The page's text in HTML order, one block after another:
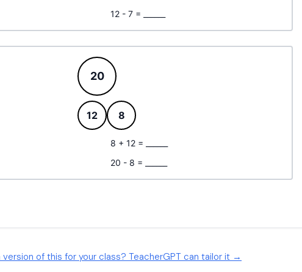
version of this for your class? TeacherGPT can tailor it →